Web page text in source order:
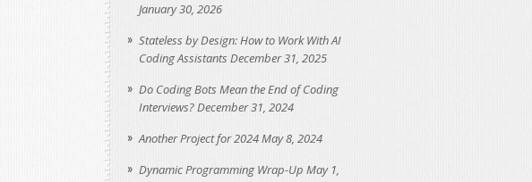
January 30, 2026
Stateless by Design: How to Work With AI
Coding AssistantsDecember 31, 2025
Do Coding Bots Mean the End of Coding
Interviews?December 31, 2024
Another Project for 2024May 8, 2024
Dynamic Programming Wrap-Up May 1,